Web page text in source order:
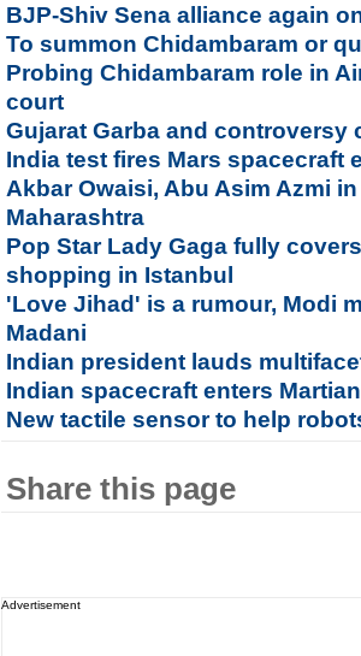
BJP-Shiv Sena alliance again
To summon Chidambaram or
Probing Chidambaram role in
court
Gujarat Garba and controversy
India test fires Mars spacecraft
Akbar Owaisi, Abu Asim Azmi
Maharashtra
Pop Star Lady Gaga fully
shopping in Istanbul
'Love Jihad' is a rumour, Modi
Madani
Indian president lauds
Indian spacecraft enters
New tactile sensor to help
Share this page
Advertisement